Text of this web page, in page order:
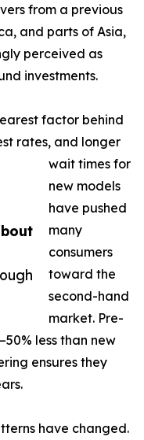
from a previous
and parts of Asia,
perceived as
investments.
factor behind
rates, and longer
wait times for
new models
have pushed
many
consumers
toward the
second-hand
market. Pre-
less than new
ensures they
have changed.